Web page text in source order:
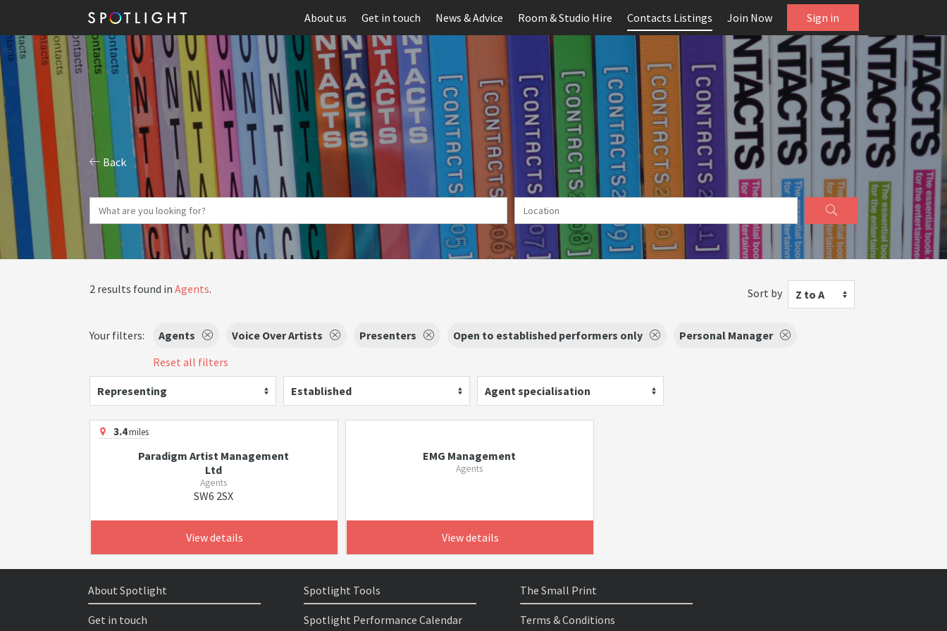
About us Get in touch News & Advice Room & Studio Hire Contacts Listings Join Now Sign in
Back
2 results found in Agents. Sort by Z to A
Your filters: Agents Voice Over Artists Presenters Open to established performers only
Personal Manager
Reset all filters
Representing Established Agent specialisation
3.4miles
Paradigm Artist Management
Ltd
Agents
SW6 2SX
View details
EMG Management
Agents
View details
About Spotlight
Get in touch
Spotlight Tools
Spotlight Performance Calendar
The Small Print
Terms & Conditions